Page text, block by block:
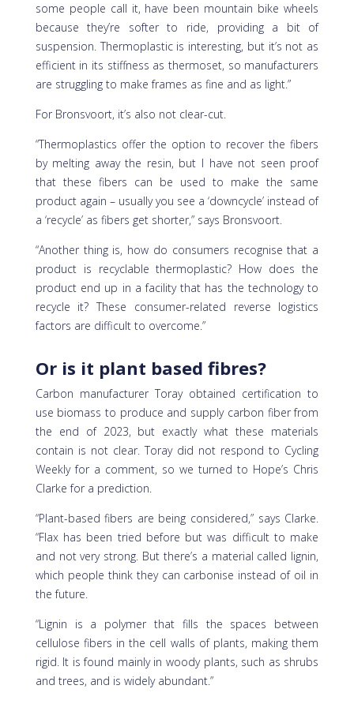
some people call it, have been mountain bike wheels
because they’re softer to ride, providing a bit of
suspension. Thermoplastic is interesting, but it’s not as
efficient in its stiffness as thermoset, so manufacturers
are struggling to make frames as fine and as light.”
For Bronsvoort, it’s also not clear-cut.
“Thermoplastics offer the option to recover the fibers
by melting away the resin, but I have not seen proof
that these fibers can be used to make the same
product again – usually you see a ‘downcycle’ instead of
a ‘recycle’ as fibers get shorter,” says Bronsvoort.
“Another thing is, how do consumers recognise that a
product is recyclable thermoplastic? How does the
product end up in a facility that has the technology to
recycle it? These consumer-related reverse logistics
factors are difficult to overcome.”
Or is it plant based fibres?
Carbon manufacturer Toray obtained certification to
use biomass to produce and supply carbon fiber from
the end of 2023, but exactly what these materials
contain is not clear. Toray did not respond to Cycling
Weekly for a comment, so we turned to Hope’s Chris
Clarke for a prediction.
“Plant-based fibers are being considered,” says Clarke.
“Flax has been tried before but was difficult to make
and not very strong. But there’s a material called lignin,
which people think they can carbonise instead of oil in
the future.
“Lignin is a polymer that fills the spaces between
cellulose fibers in the cell walls of plants, making them
rigid. It is found mainly in woody plants, such as shrubs
and trees, and is widely abundant.”